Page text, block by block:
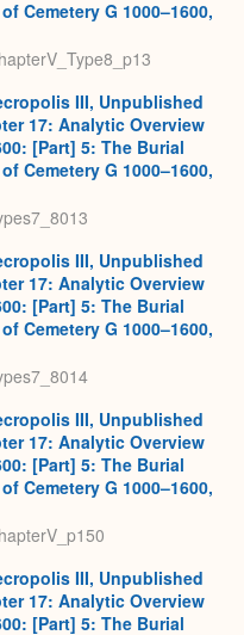
Cemetery G 1000–1600,
III, Unpublished
17: Analytic Overview
[Part] 5: The Burial
Cemetery G 1000–1600,
III, Unpublished
17: Analytic Overview
[Part] 5: The Burial
Cemetery G 1000–1600,
III, Unpublished
17: Analytic Overview
[Part] 5: The Burial
Cemetery G 1000–1600,
III, Unpublished
17: Analytic Overview
[Part] 5: The Burial